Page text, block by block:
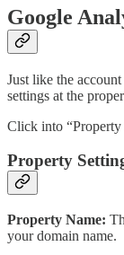
Google
Just like the
settings at the
Click into “Property
Property
Property Name:
your domain name.